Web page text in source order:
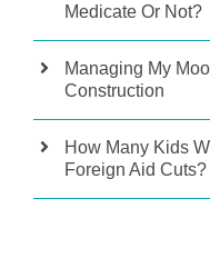
Medicate Or Not?
Managing My
Construction
How Many Kids
Foreign Aid Cuts?